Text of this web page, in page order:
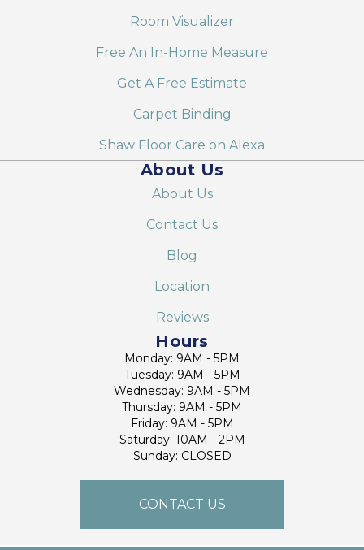
Room Visualizer
Free An In-Home Measure
Get A Free Estimate
Carpet Binding
Shaw Floor Care on Alexa
About Us
About Us
Contact Us
Blog
Location
Reviews
Hours
Monday: 9AM - 5PM
Tuesday: 9AM - 5PM
Wednesday: 9AM - 5PM
Thursday: 9AM - 5PM
Friday: 9AM - 5PM
Saturday: 10AM - 2PM
Sunday: CLOSED
CONTACT US